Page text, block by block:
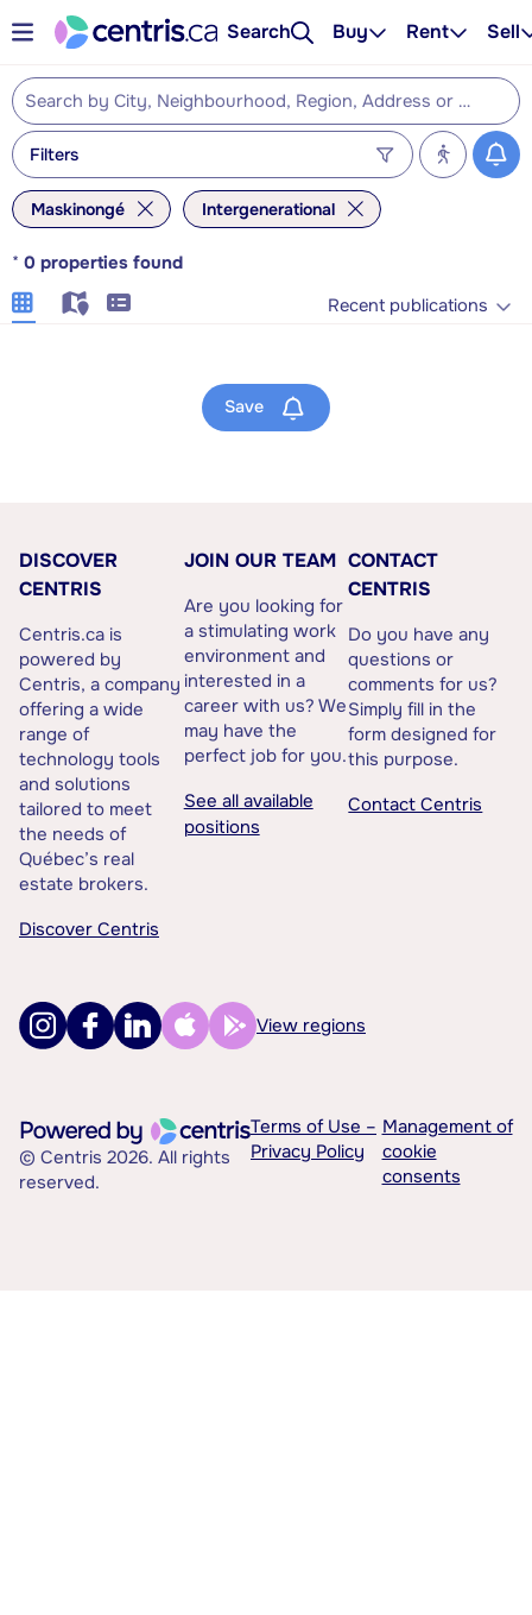
Search Buy Rent Sell
Filters
Maskinongé Intergenerational
* 0 properties found
Recent publications
Save
DISCOVER
CENTRIS
Centris.ca is
powered by
Centris, a company
offering a wide
range of
technology tools
and solutions
tailored to meet
the needs of
Québec’s real
estate brokers.
Discover Centris
JOIN OUR TEAM
Are you looking for
a stimulating work
environment and
interested in a
career with us? We
may have the
perfect job for you.
See all available
positions
CONTACT
CENTRIS
Do you have any
questions or
comments for us?
Simply fill in the
form designed for
this purpose.
Contact Centris
View regions
© Centris 2026. All rights
reserved.
Terms of Use –
Privacy Policy
Management of
cookie
consents